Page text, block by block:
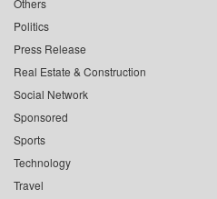
Others
Politics
Press Release
Real Estate & Construction
Social Network
Sponsored
Sports
Technology
Travel